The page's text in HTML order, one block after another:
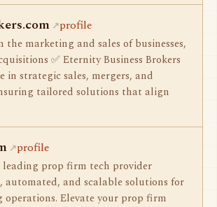
profile
marketing and sales of businesses,
✅ Eternity Business Brokers
in strategic sales, mergers, and
tailored solutions that align
profile
leading prop firm tech provider
automated, and scalable solutions for
Elevate your prop firm